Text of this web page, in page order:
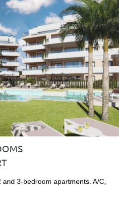
3-bedroom apartments. A/C,